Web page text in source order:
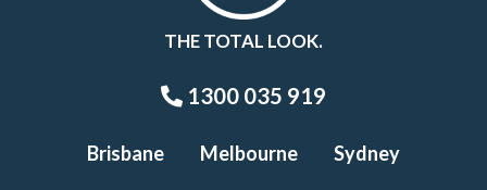
THE TOTAL LOOK.
1300 035 919
Brisbane Melbourne Sydney